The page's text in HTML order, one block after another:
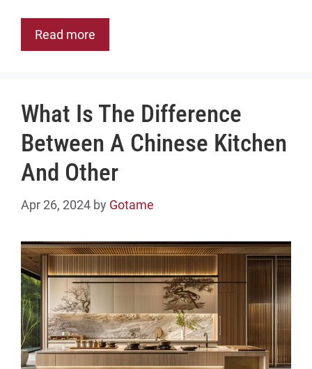
Read more
What Is The Difference
Between A Chinese Kitchen
And Other
Apr 26, 2024 by Gotame